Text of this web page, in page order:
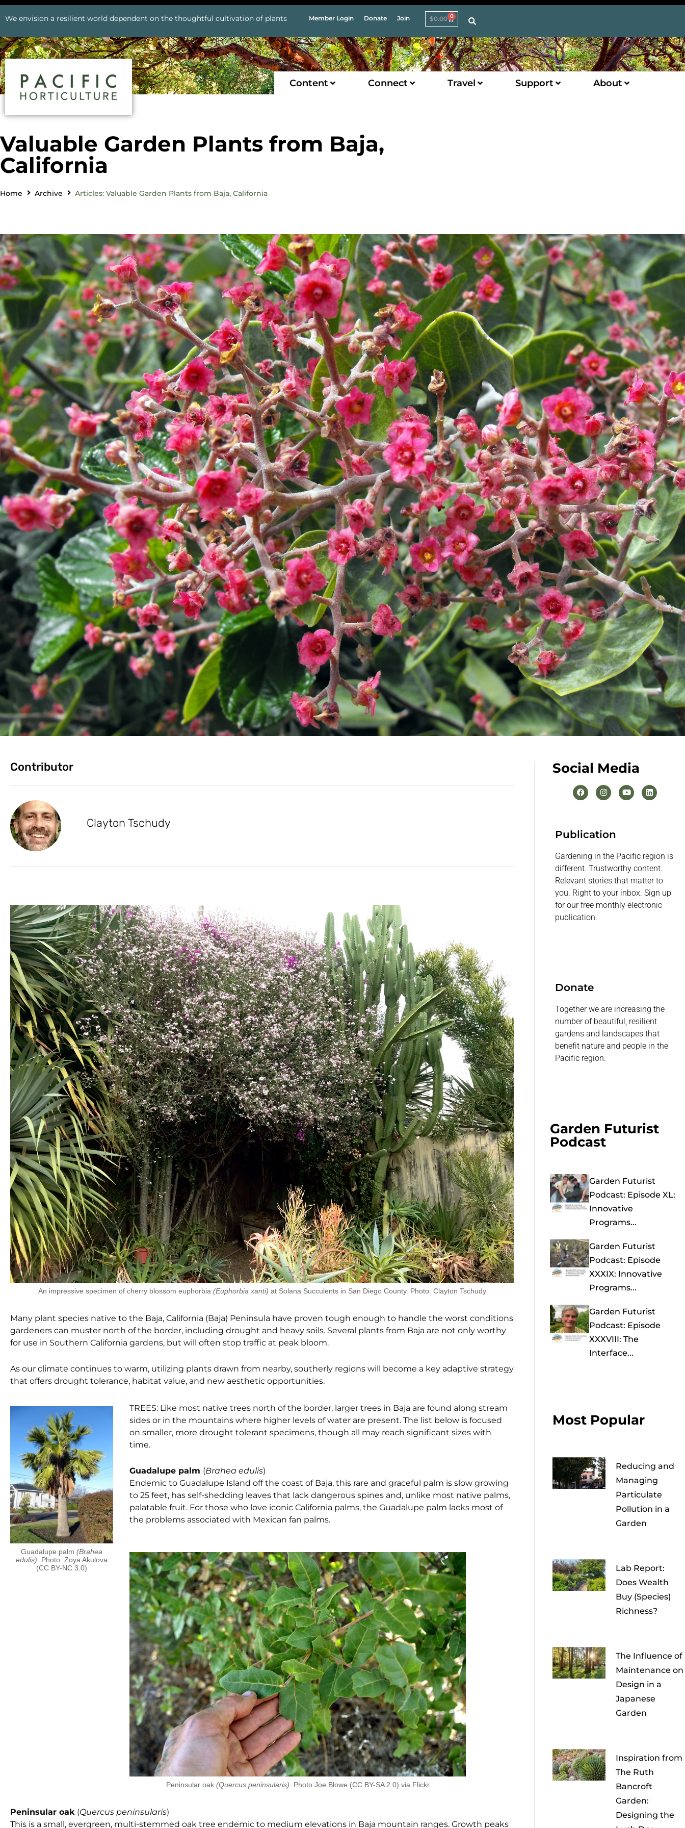
We envision a resilient world dependent on the thoughtful cultivation of plants Member Login Donate Join $0.00 0
Content Connect Travel Support About
Valuable Garden Plants from Baja,
California
Home Archive Articles: Valuable Garden Plants from Baja, California
Contributor
Clayton Tschudy
An impressive specimen of cherry blossom euphorbia (Euphorbia xanti) at Solana Succulents in San Diego County. Photo: Clayton Tschudy
Many plant species native to the Baja, California (Baja) Peninsula have proven tough enough to handle the worst conditions
gardeners can muster north of the border, including drought and heavy soils. Several plants from Baja are not only worthy
for use in Southern California gardens, but will often stop traffic at peak bloom.
As our climate continues to warm, utilizing plants drawn from nearby, southerly regions will become a key adaptive strategy
that offers drought tolerance, habitat value, and new aesthetic opportunities.
Guadalupe palm (Brahea
edulis). Photo: Zoya Akulova
(CC BY-NC 3.0)
TREES: Like most native trees north of the border, larger trees in Baja are found along stream
sides or in the mountains where higher levels of water are present. The list below is focused
on smaller, more drought tolerant specimens, though all may reach significant sizes with
time.
Guadalupe palm (Brahea edulis)
Endemic to Guadalupe Island off the coast of Baja, this rare and graceful palm is slow growing
to 25 feet, has self-shedding leaves that lack dangerous spines and, unlike most native palms,
palatable fruit. For those who love iconic California palms, the Guadalupe palm lacks most of
the problems associated with Mexican fan palms.
Peninsular oak (Quercus peninsularis) . Photo:Joe Blowe (CC BY-SA 2.0) via Flickr
Peninsular oak (Quercus peninsularis)
This is a small, evergreen, multi-stemmed oak tree endemic to medium elevations in Baja mountain ranges. Growth peaks
Social Media
Publication
Gardening in the Pacific region is
different. Trustworthy content.
Relevant stories that matter to
you. Right to your inbox. Sign up
for our free monthly electronic
publication.
Donate
Together we are increasing the
number of beautiful, resilient
gardens and landscapes that
benefit nature and people in the
Pacific region.
Garden Futurist
Podcast
Garden Futurist
Podcast: Episode XL:
Innovative
Programs...
Garden Futurist
Podcast: Episode
XXXIX: Innovative
Programs...
Garden Futurist
Podcast: Episode
XXXVIII: The
Interface...
Most Popular
Reducing and
Managing
Particulate
Pollution in a
Garden
Lab Report:
Does Wealth
Buy (Species)
Richness?
The Influence of
Maintenance on
Design in a
Japanese
Garden
Inspiration from
The Ruth
Bancroft
Garden:
Designing the